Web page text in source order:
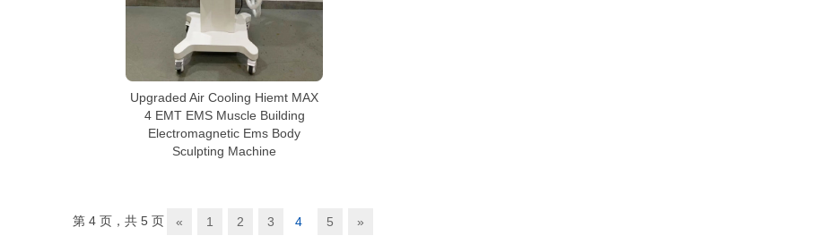
Upgraded Air Cooling Hiemt MAX
4 EMT EMS Muscle Building
Electromagnetic Ems Body
Sculpting Machine
第 4 页，共 5 页 « 1 2 3 4 5 »